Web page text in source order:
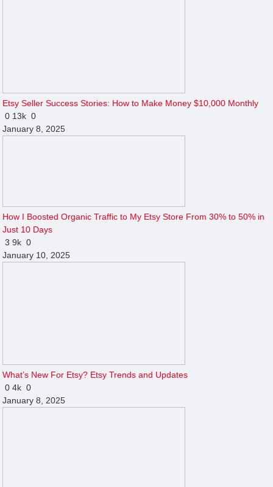
Etsy Seller Success Stories: How to Make Money $10,000 Monthly
0 13k 0
January 8, 2025
How I Boosted Organic Traffic to My Etsy Store From 30% to 50% in
Just 10 Days
39k 0
January 10, 2025
What’s New For Etsy? Etsy Trends and Updates
04k 0
January 8, 2025